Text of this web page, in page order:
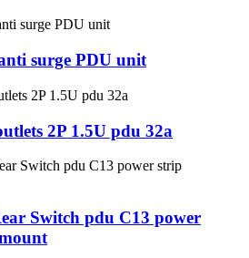
surge PDU unit
2P 1.5U pdu 32a
Switch pdu C13 power